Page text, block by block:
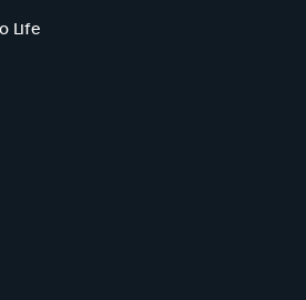
Life